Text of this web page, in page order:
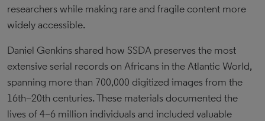
researchers while making rare and fragile content more
widely accessible.
Daniel Genkins shared how SSDA preserves the most
extensive serial records on Africans in the Atlantic World,
spanning more than 700,000 digitized images from the
16th–20th centuries. These materials documented the
lives of 4–6 million individuals and included valuable